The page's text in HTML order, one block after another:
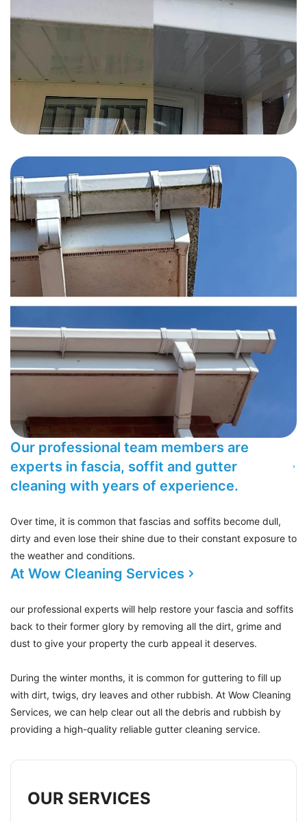
Our professional team members are
experts in fascia, soffit and gutter
cleaning with years of experience.
Over time, it is common that fascias and soffits become dull,
dirty and even lose their shine due to their constant exposure to
the weather and conditions.
At Wow Cleaning Services
our professional experts will help restore your fascia and soffits
back to their former glory by removing all the dirt, grime and
dust to give your property the curb appeal it deserves.
During the winter months, it is common for guttering to fill up
with dirt, twigs, dry leaves and other rubbish. At Wow Cleaning
Services, we can help clear out all the debris and rubbish by
providing a high-quality reliable gutter cleaning service.
OUR SERVICES